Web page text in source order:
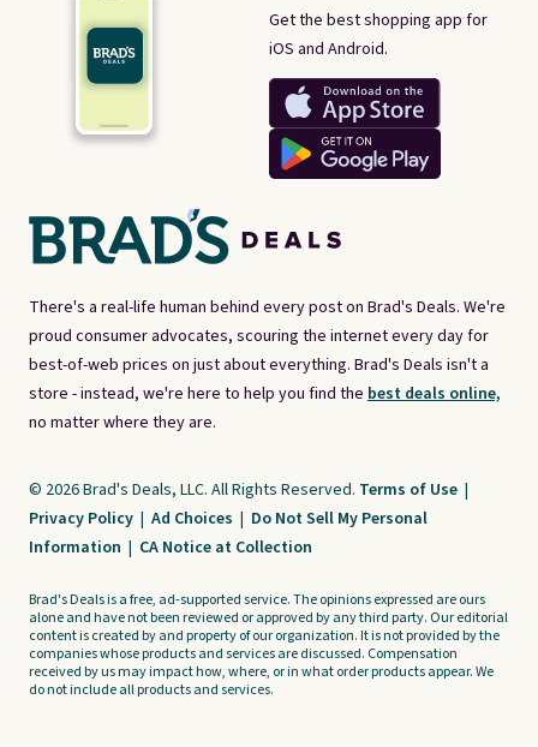
There's a real-life human behind every post on Brad's Deals. We're
proud consumer advocates, scouring the internet every day for
best-of-web prices on just about everything. Brad's Deals isn't a
store - instead, we're here to help you find the best deals online,
no matter where they are.
Get the best shopping app for
iOS and Android.
© 2026 Brad's Deals, LLC. All Rights Reserved. Terms of Use |
Privacy Policy | Ad Choices | Do Not Sell My Personal
Information | CA Notice at Collection
Brad's Deals is a free, ad-supported service. The opinions expressed are ours
alone and have not been reviewed or approved by any third party. Our editorial
content is created by and property of our organization. It is not provided by the
companies whose products and services are discussed. Compensation
received by us may impact how, where, or in what order products appear. We
do not include all products and services.